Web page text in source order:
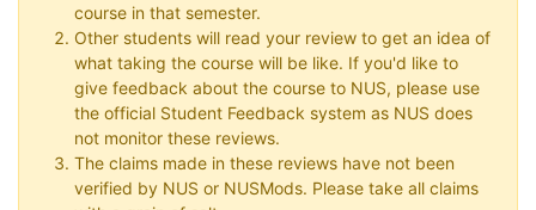
course in that semester.
Other students will read your review to get an idea of
what taking the course will be like. If you'd like to
give feedback about the course to NUS, please use
the official Student Feedback system as NUS does
not monitor these reviews.
The claims made in these reviews have not been
verified by NUS or NUSMods. Please take all claims